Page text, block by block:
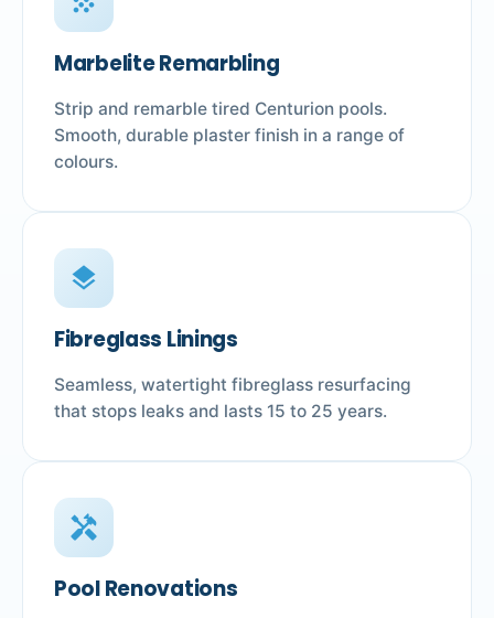
Marbelite Remarbling
Strip and remarble tired Centurion pools.
Smooth, durable plaster finish in a range of
colours.
layers
Fibreglass Linings
Seamless, watertight fibreglass resurfacing
that stops leaks and lasts 15 to 25 years.
handyman
Pool Renovations